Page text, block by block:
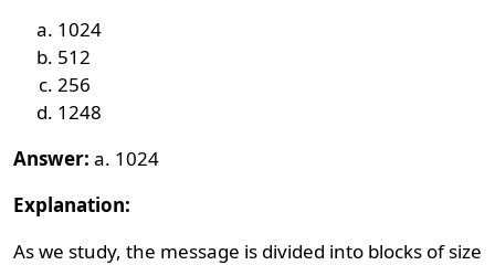
1024
512
256
1248
Answer: a. 1024
Explanation:
As we study, the message is divided into blocks of size